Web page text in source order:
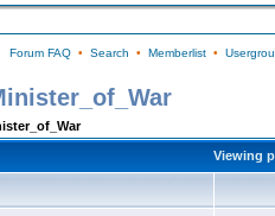
Forum FAQ• Search • Memberlist•
Viewing